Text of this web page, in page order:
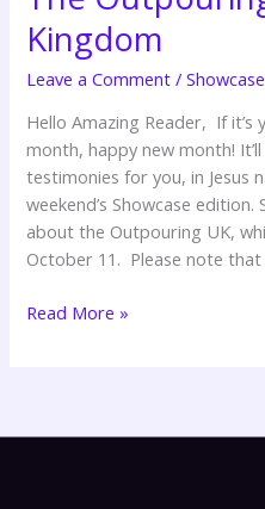
Kingdom
Leave a Comment /
Hello Amazing Reader, If
month, happy new month!
testimonies for you, in Jesus
weekend’s Showcase
about the Outpouring UK,
October 11. Please note
Kingdom
Read More »